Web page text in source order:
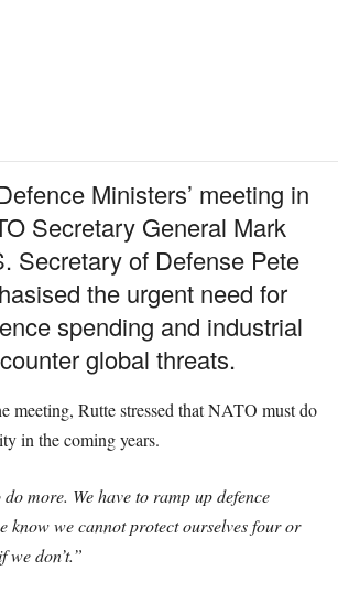
Ministers’ meeting in
Secretary General Mark
Secretary of Defense Pete
the urgent need for
spending and industrial
global threats.
meeting, Rutte stressed that NATO must do
in the coming years.
more. We have to ramp up defence
know we cannot protect ourselves four or
we don’t.”